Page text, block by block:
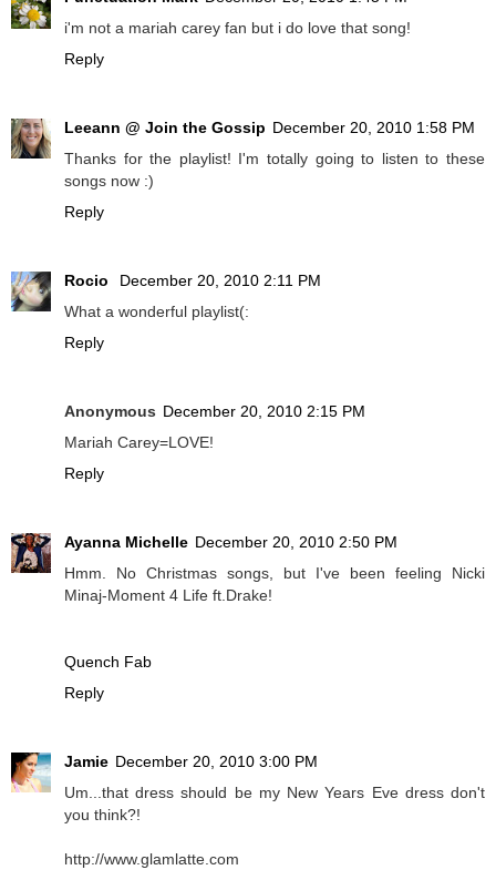
i'm not a mariah carey fan but i do love that song!
Reply
Leeann @ Join the Gossip December 20, 2010 1:58 PM
Thanks for the playlist! I'm totally going to listen to these
songs now :)
Reply
Rocio
December 20, 2010 2:11 PM
What a wonderful playlist(:
Reply
Anonymous December 20, 2010 2:15 PM
Mariah Carey=LOVE!
Reply
Ayanna Michelle December 20, 2010 2:50 PM
Hmm. No Christmas songs, but I've been feeling Nicki
Minaj-Moment 4 Life ft.Drake!
Quench Fab
Reply
Jamie December 20, 2010 3:00 PM
Um...that dress should be my New Years Eve dress don't
you think?!
http://www.glamlatte.com